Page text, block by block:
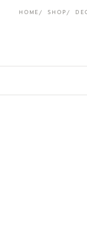
HOME SHOP